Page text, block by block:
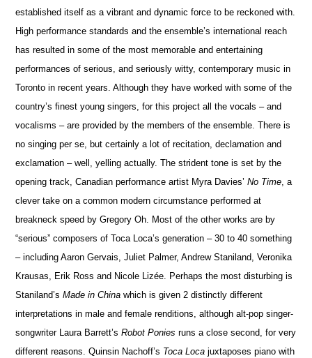
established itself as a vibrant and dynamic force to be reckoned with.
High performance standards and the ensemble’s international reach
has resulted in some of the most memorable and entertaining
performances of serious, and seriously witty, contemporary music in
Toronto in recent years. Although they have worked with some of the
country’s finest young singers, for this project all the vocals – and
vocalisms – are provided by the members of the ensemble. There is
no singing per se, but certainly a lot of recitation, declamation and
exclamation – well, yelling actually. The strident tone is set by the
opening track, Canadian performance artist Myra Davies’No Time,a
clever take on a common modern circumstance performed at
breakneck speed by Gregory Oh. Most of the other works are by
“serious” composers of Toca Loca’s generation – 30 to 40 something
– including Aaron Gervais, Juliet Palmer, Andrew Staniland, Veronika
Krausas, Erik Ross and Nicole Lizée. Perhaps the most disturbing is
Staniland’sMade in China which is given 2 distinctly different
interpretations in male and female renditions, although alt-pop singer-
songwriter Laura Barrett’sRobot Ponies runs a close second, for very
different reasons. Quinsin Nachoff’s Toca Loca juxtaposes piano with